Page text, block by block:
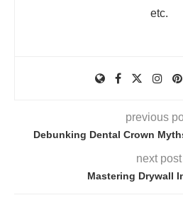
etc.
previous
Debunking Dental Crown
next post
Mastering Drywall